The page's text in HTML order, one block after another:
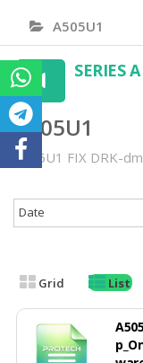
A505U1
SERIES A
A505U1
A505U1 FIX DRK-
Date
Grid List